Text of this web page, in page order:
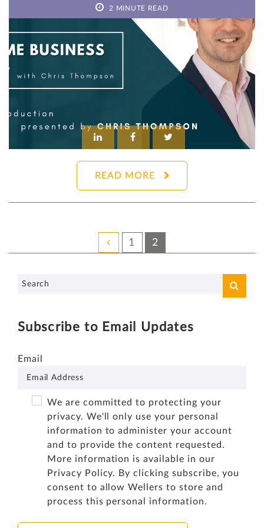
2 MINUTE READ
READ MORE
1 2
Subscribe to Email Updates
Email
We are committed to protecting your
privacy. We'll only use your personal
information to administer your account
and to provide the content requested.
More information is available in our
Privacy Policy. By clicking subscribe, you
consent to allow Wellers to store and
process this personal information.